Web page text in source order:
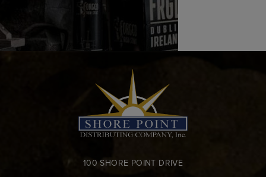
100 SHORE POINT DRIVE